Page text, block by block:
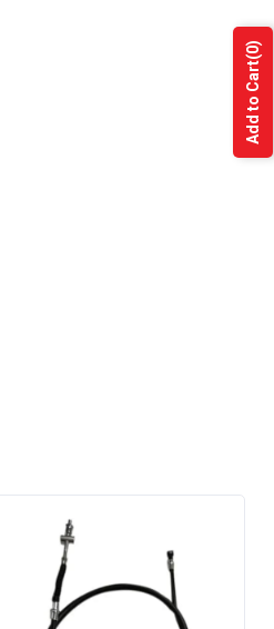
Add to Cart
(0)